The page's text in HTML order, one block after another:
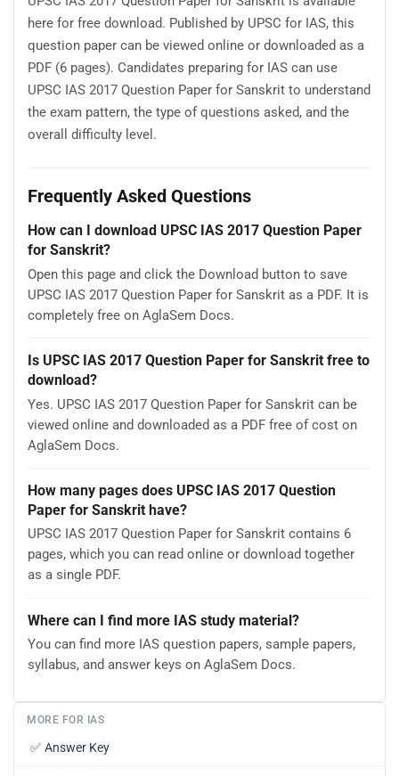
here for free download. Published by UPSC for IAS, this
question paper can be viewed online or downloaded as a
PDF (6 pages). Candidates preparing for IAS can use
UPSC IAS 2017 Question Paper for Sanskrit to understand
the exam pattern, the type of questions asked, and the
overall difficulty level.
Frequently Asked Questions
How can I download UPSC IAS 2017 Question Paper
for Sanskrit?
Open this page and click the Download button to save
UPSC IAS 2017 Question Paper for Sanskrit as a PDF. It is
completely free on AglaSem Docs.
Is UPSC IAS 2017 Question Paper for Sanskrit free to
download?
Yes. UPSC IAS 2017 Question Paper for Sanskrit can be
viewed online and downloaded as a PDF free of cost on
AglaSem Docs.
How many pages does UPSC IAS 2017 Question
Paper for Sanskrit have?
UPSC IAS 2017 Question Paper for Sanskrit contains 6
pages, which you can read online or download together
as a single PDF.
Where can I find more IAS study material?
You can find more IAS question papers, sample papers,
syllabus, and answer keys on AglaSem Docs.
MORE FOR IAS
✅ Answer Key